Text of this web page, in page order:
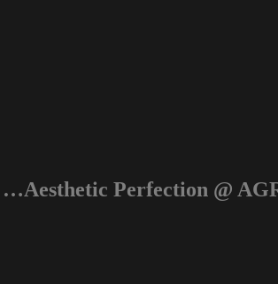
…Aesthetic Perfection @